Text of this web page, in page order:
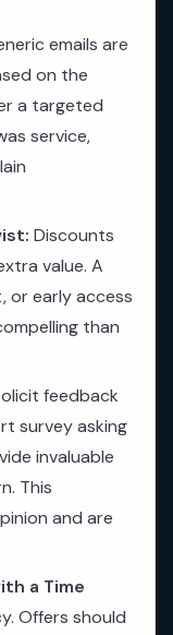
emails are
on the
a targeted
service,
Discounts
value. A
or early access
than
feedback
survey asking
invaluable
This
and are
a Time
Offers should